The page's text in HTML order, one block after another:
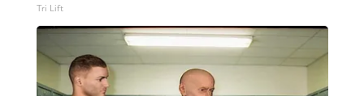
Tri Lift